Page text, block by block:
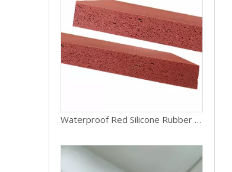
Waterproof Red Silicone Rubber Foam Sheets Silicone Sponge Sheets